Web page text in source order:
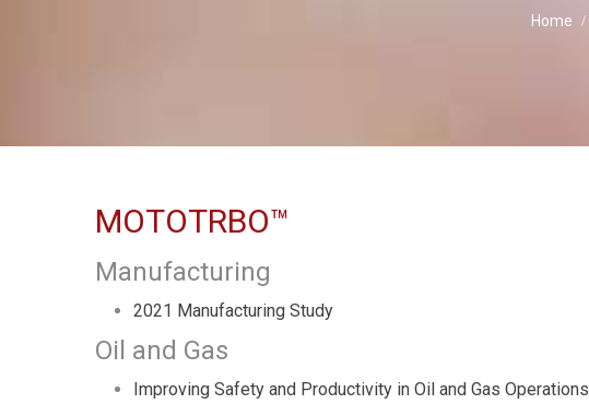
Home
MOTOTRBO™
Manufacturing
2021 Manufacturing Study
Oil and Gas
Improving Safety and Productivity in Oil and Gas Operations